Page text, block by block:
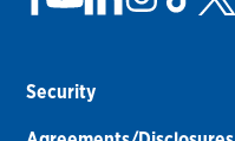
Security